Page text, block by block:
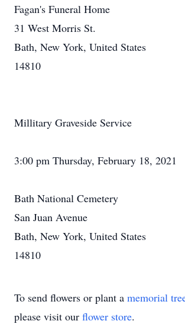
Fagan's Funeral Home
31 West Morris St.
Bath, New York, United States
14810
Millitary Graveside Service
3:00 pm Thursday, February 18, 2021
Bath National Cemetery
San Juan Avenue
Bath, New York, United States
14810
To send flowers or plant a memorial
please visit our flower store.